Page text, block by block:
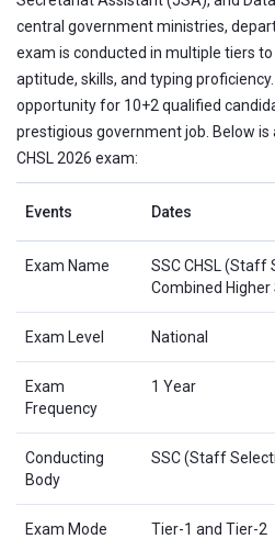
central government ministries,
exam is conducted in multiple tiers
aptitude, skills, and typing
opportunity for 10+2 qualified
prestigious government job. Below is
CHSL 2026 exam:
Events Dates
Exam Name
SSC CHSL (Staff
Combined Higher
Exam Level National
Exam
Frequency
1 Year
Conducting
Body
SSC (Staff
Exam Mode Tier-1 and Tier-2